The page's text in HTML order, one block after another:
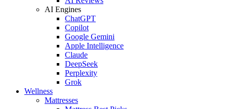
AI Engines
ChatGPT
Copilot
Google Gemini
Apple Intelligence
Claude
DeepSeek
Perplexity
Grok
Wellness
Mattresses